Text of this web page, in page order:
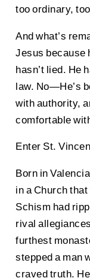
too ordinary,
And what’s
Jesus because
hasn’t lied. He
law. No—He’s
with authority,
comfortable
Enter St.
Born in
in a Church
Schism had
rival
furthest
stepped a man
craved truth.